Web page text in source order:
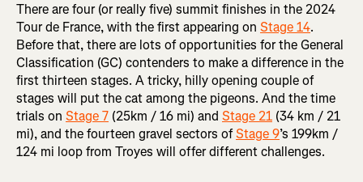
There are four (or really five) summit finishes in the 2024
Tour de France, with the first appearing on Stage 14.
Before that, there are lots of opportunities for the General
Classification (GC) contenders to make a difference in the
first thirteen stages. A tricky, hilly opening couple of
stages will put the cat among the pigeons. And the time
trials on Stage 7 (25km / 16 mi) and Stage 21 (34 km / 21
mi), and the fourteen gravel sectors ofStage 9’s 199km /
124 mi loop from Troyes will offer different challenges.